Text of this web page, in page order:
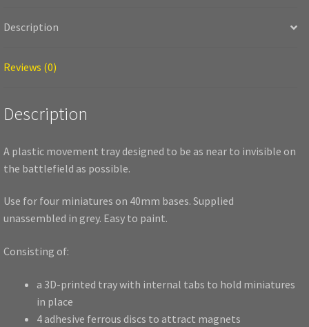
Description
Reviews (0)
Description
A plastic movement tray designed to be as near to invisible on
the battlefield as possible.
Use for four miniatures on 40mm bases. Supplied
unassembled in grey. Easy to paint.
Consisting of:
a 3D-printed tray with internal tabs to hold miniatures
in place
4 adhesive ferrous discs to attract magnets